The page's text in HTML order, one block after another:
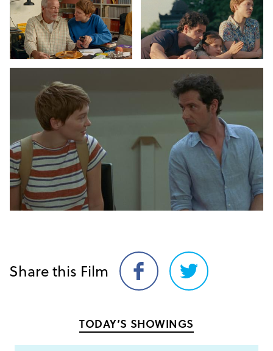
Share this Film
Share
on
Share
on
TODAY’S SHOWINGS